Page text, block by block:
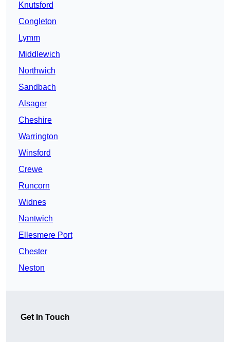
Knutsford
Congleton
Lymm
Middlewich
Northwich
Sandbach
Alsager
Cheshire
Warrington
Winsford
Crewe
Runcorn
Widnes
Nantwich
Ellesmere Port
Chester
Neston
Get In Touch